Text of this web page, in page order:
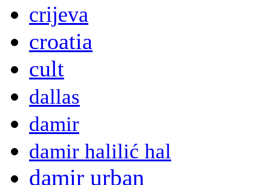
crijeva
croatia
cult
dallas
damir
damir halilić hal
damir urban